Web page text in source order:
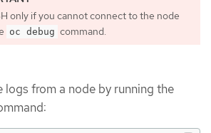
only if you cannot connect to the node
oc debug command.
logs from a node by running the